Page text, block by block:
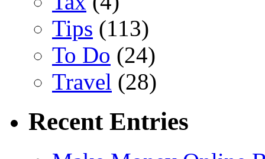
Tips (113)
To Do (24)
Travel (28)
Recent Entries